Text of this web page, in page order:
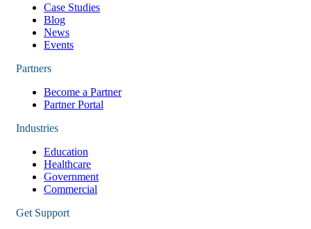
Case Studies
Blog
News
Events
Partners
Become a Partner
Partner Portal
Industries
Education
Healthcare
Government
Commercial
Get Support